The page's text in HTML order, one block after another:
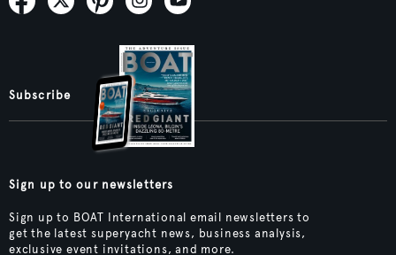
Subscribe
Sign up to our newsletters
Sign up to BOAT International email newsletters to
get the latest superyacht news, business analysis,
exclusive event invitations, and more.